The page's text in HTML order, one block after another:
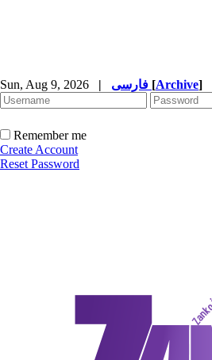
Sun, Aug 9, 2026 | [Archive]
Remember me
Create Account
Reset Password